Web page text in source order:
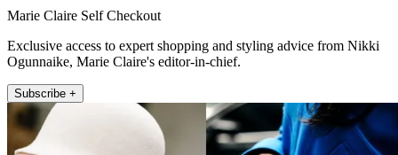
Marie Claire Self Checkout
Exclusive access to expert shopping and styling advice from Nikki
Ogunnaike, Marie Claire's editor-in-chief.
Subscribe +